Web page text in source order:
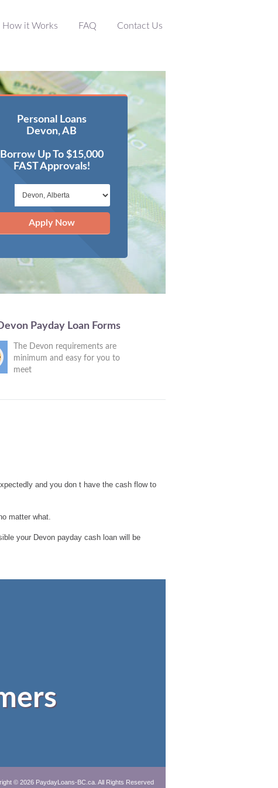
How it Works FAQ Contact Us
Personal Loans
Devon, AB
Borrow Up To $15,000
FAST Approvals!
Apply Now
Payday Loan Forms
The Devon requirements are
minimum and easy for you to
meet
and you don t have the cash flow to
matter what.
your Devon payday cash loan will be
© 2026 PaydayLoans-BC.ca. All Rights Reserved